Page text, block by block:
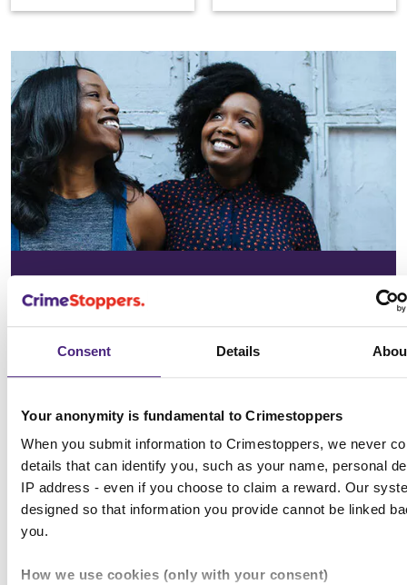
Consent Details
Your anonymity is fundamental to Crimestoppers
When you submit information to Crimestoppers, we never
details that can identify you, such as your name, personal
IP address - even if you choose to claim a reward. Our
designed so that information you provide cannot be linked
you.
How we use cookies (only with your consent)
community
See the issues affecting your area on
Choose location
All news & media